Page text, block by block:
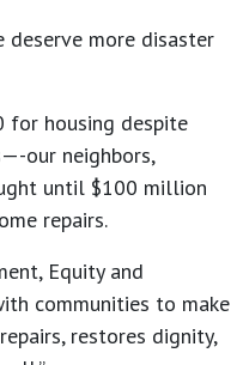
deserve more disaster
for housing despite
our neighbors,
until $100 million
repairs.
Equity and
communities to make
restores dignity,